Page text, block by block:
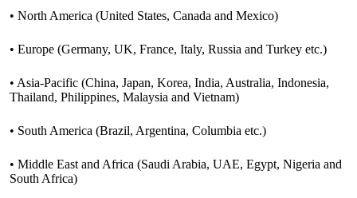
• North America (United States, Canada and Mexico)
• Europe (Germany, UK, France, Italy, Russia and Turkey etc.)
• Asia-Pacific (China, Japan, Korea, India, Australia, Indonesia,
Thailand, Philippines, Malaysia and Vietnam)
• South America (Brazil, Argentina, Columbia etc.)
• Middle East and Africa (Saudi Arabia, UAE, Egypt, Nigeria and
South Africa)